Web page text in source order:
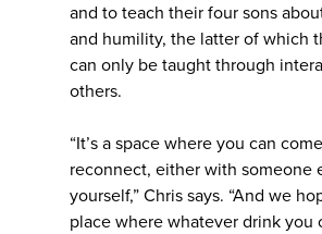
and to teach their four sons
and humility, the latter of which
can only be taught through
others.
“It’s a space where you can
reconnect, either with someone
yourself,” Chris says. “And we
place where whatever drink you